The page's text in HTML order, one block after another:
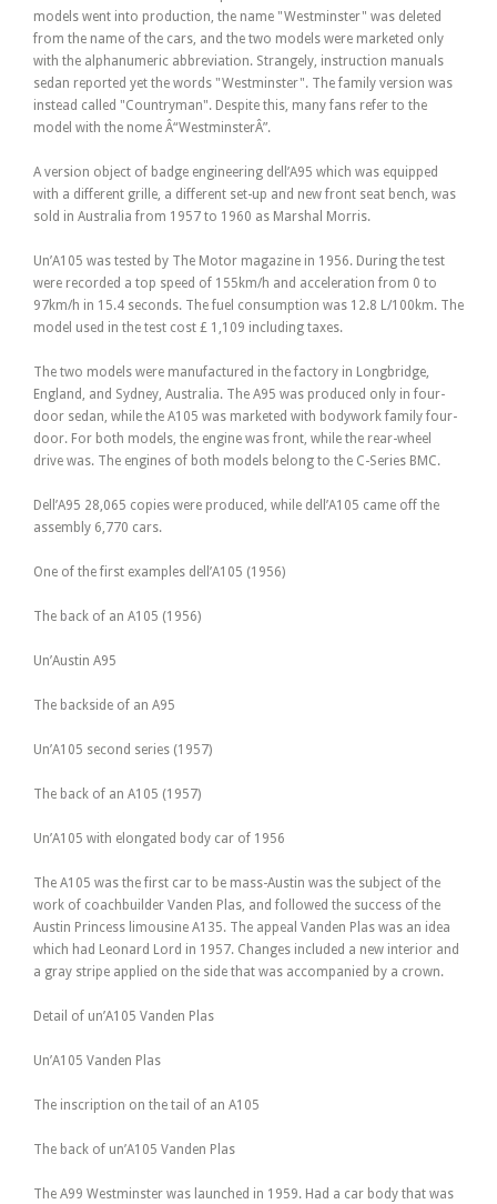
models went into production, the name "Westminster" was deleted
from the name of the cars, and the two models were marketed only
with the alphanumeric abbreviation. Strangely, instruction manuals
sedan reported yet the words "Westminster". The family version was
instead called "Countryman". Despite this, many fans refer to the
model with the nome Â“WestminsterÂ”.
A version object of badge engineering dell’A95 which was equipped
with a different grille, a different set-up and new front seat bench, was
sold in Australia from 1957 to 1960 as Marshal Morris.
Un’A105 was tested by The Motor magazine in 1956. During the test
were recorded a top speed of 155km/h and acceleration from 0 to
97km/h in 15.4 seconds. The fuel consumption was 12.8 L/100km. The
model used in the test cost £ 1,109 including taxes.
The two models were manufactured in the factory in Longbridge,
England, and Sydney, Australia. The A95 was produced only in four-
door sedan, while the A105 was marketed with bodywork family four-
door. For both models, the engine was front, while the rear-wheel
drive was. The engines of both models belong to the C-Series BMC.
Dell’A95 28,065 copies were produced, while dell’A105 came off the
assembly 6,770 cars.
One of the first examples dell’A105 (1956)
The back of an A105 (1956)
Un’Austin A95
The backside of an A95
Un’A105 second series (1957)
The back of an A105 (1957)
Un’A105 with elongated body car of 1956
The A105 was the first car to be mass-Austin was the subject of the
work of coachbuilder Vanden Plas, and followed the success of the
Austin Princess limousine A135. The appeal Vanden Plas was an idea
which had Leonard Lord in 1957. Changes included a new interior and
a gray stripe applied on the side that was accompanied by a crown.
Detail of un’A105 Vanden Plas
Un’A105 Vanden Plas
The inscription on the tail of an A105
The back of un’A105 Vanden Plas
The A99 Westminster was launched in 1959. Had a car body that was